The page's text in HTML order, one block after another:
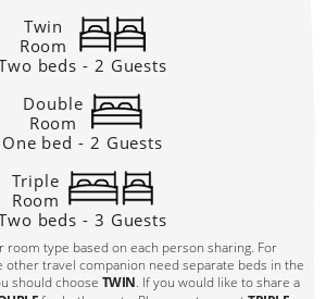
Twin
Room
beds - 2 Guests
Double
Room
One bed - 2 Guests
Triple
Room
beds - 3 Guests
room type based on each person sharing. For
other travel companion need separate beds in the
should choose TWIN . If you would like to share a